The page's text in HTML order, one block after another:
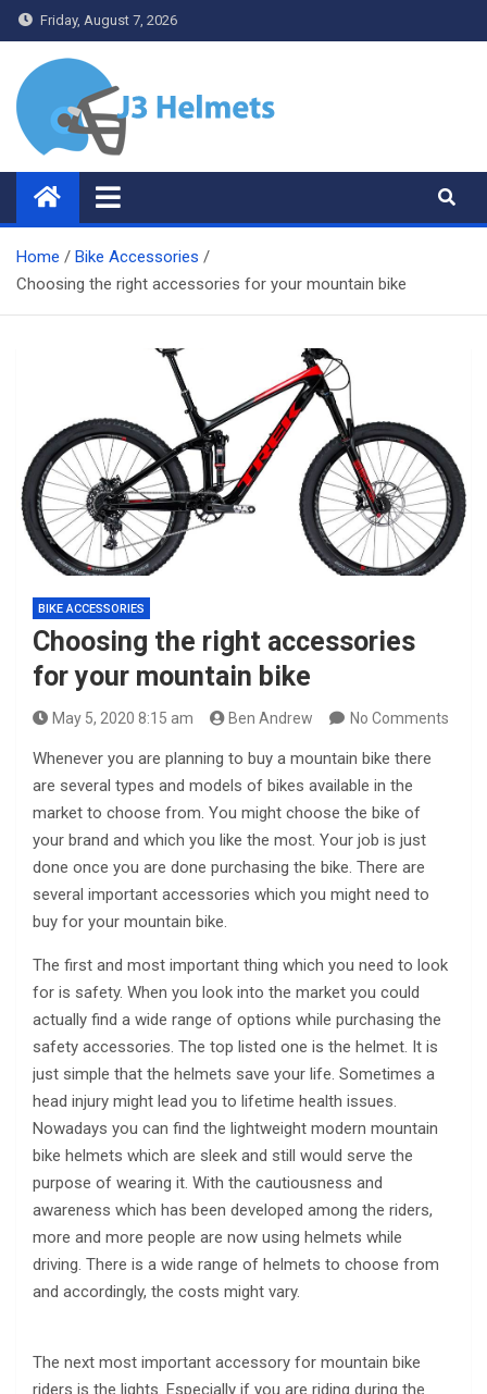
Skip
to
content
Friday, August 7, 2026
J3 Helmets
Bike Accessories
Home
Bike Accessories
Choosing the right accessories for your mountain bike
BIKE ACCESSORIES
Choosing the right accessories
for your mountain bike
May 5, 2020 8:15 am Ben Andrew No Comments
Whenever you are planning to buy a mountain bike there
are several types and models of bikes available in the
market to choose from. You might choose the bike of
your brand and which you like the most. Your job is just
done once you are done purchasing the bike. There are
several important accessories which you might need to
buy for your mountain bike.
The first and most important thing which you need to look
for is safety. When you look into the market you could
actually find a wide range of options while purchasing the
safety accessories. The top listed one is the helmet. It is
just simple that the helmets save your life. Sometimes a
head injury might lead you to lifetime health issues.
Nowadays you can find the lightweight modern mountain
bike helmets which are sleek and still would serve the
purpose of wearing it. With the cautiousness and
awareness which has been developed among the riders,
more and more people are now using helmets while
driving. There is a wide range of helmets to choose from
and accordingly, the costs might vary.
The next most important accessory for mountain bike
riders is the lights. Especially if you are riding during the